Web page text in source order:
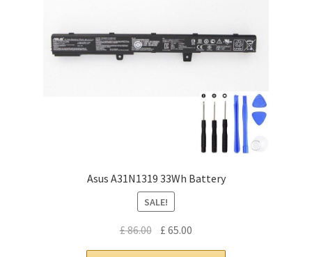
Asus A31N1319 33Wh Battery
SALE!
£86.00 Original
price
£ 65.00
price